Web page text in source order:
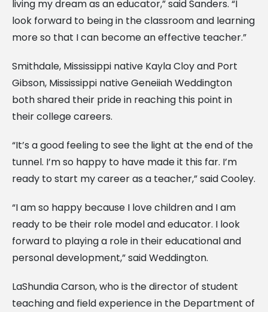
living my dream as an educator,” said Sanders. “I
look forward to being in the classroom and learning
more so that I can become an effective teacher.”
Smithdale, Mississippi native Kayla Cloy and Port
Gibson, Mississippi native Geneiiah Weddington
both shared their pride in reaching this point in
their college careers.
“It’s a good feeling to see the light at the end of the
tunnel. I’m so happy to have made it this far. I’m
ready to start my career as a teacher,” said Cooley.
“I am so happy because I love children and I am
ready to be their role model and educator. I look
forward to playing a role in their educational and
personal development,” said Weddington.
LaShundia Carson, who is the director of student
teaching and field experience in the Department of